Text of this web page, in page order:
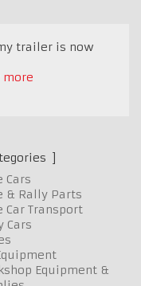
trailer is now
more
Cars
& Rally Parts
Car Transport
Cars
Equipment &